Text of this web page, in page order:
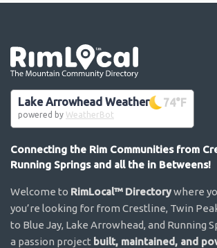
Lake Arrowhead Weather 74°F
powered by WeatherBot
Connecting the Rim Communities from
Running Springs and all the in Betweens!
Welcome to RimLocal™ Directorywhere
you’re looking for from Crestline, Twin
to Blue Jay, Lake Arrowhead, and Running
a passion project built, maintained, and